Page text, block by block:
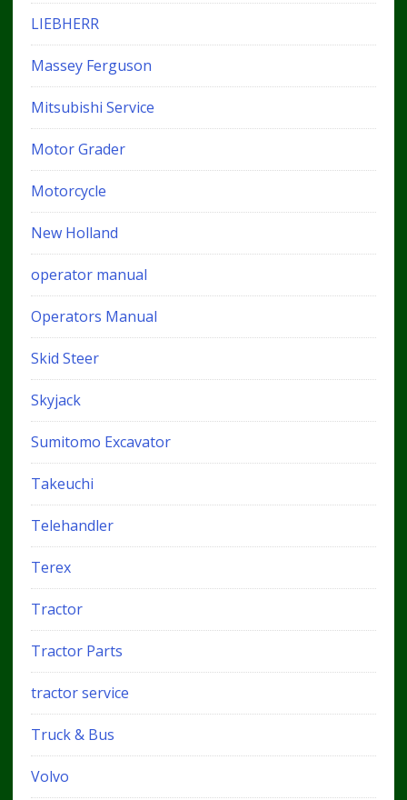
LIEBHERR
Massey Ferguson
Mitsubishi Service
Motor Grader
Motorcycle
New Holland
operator manual
Operators Manual
Skid Steer
Skyjack
Sumitomo Excavator
Takeuchi
Telehandler
Terex
Tractor
Tractor Parts
tractor service
Truck & Bus
Volvo